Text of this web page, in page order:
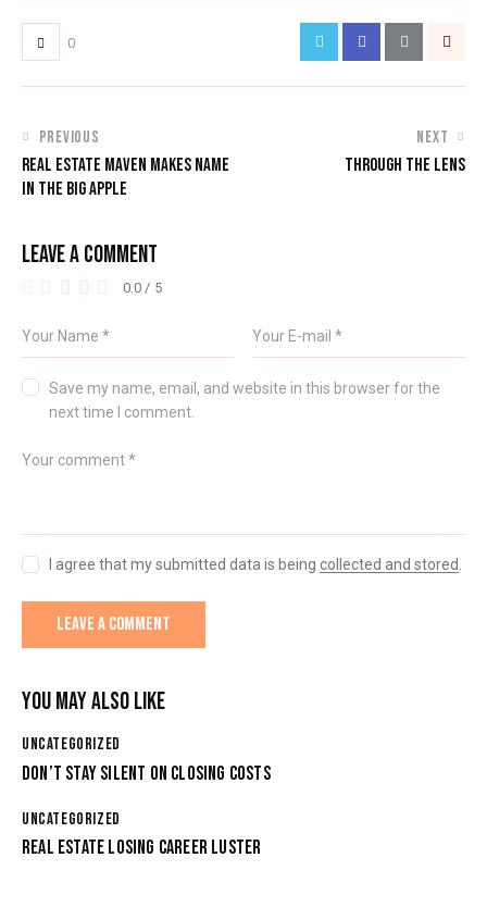
0
PREVIOUS
REAL ESTATE MAVEN MAKES NAME
IN THE BIG APPLE
NEXT
THROUGH THE LENS
LEAVE A COMMENT
0.0 / 5
Save my name, email, and website in this browser for the
next time I comment.
I agree that my submitted data is beingcollected and stored
YOU MAY ALSO LIKE
UNCATEGORIZED
DON’T STAY SILENT ON CLOSING COSTS
UNCATEGORIZED
REAL ESTATE LOSING CAREER LUSTER